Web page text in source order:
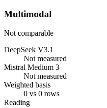
Multimodal
Not comparable
DeepSeek V3.1
Not measured
Mistral Medium 3
Not measured
Weighted basis
0 vs 0 rows
Reading